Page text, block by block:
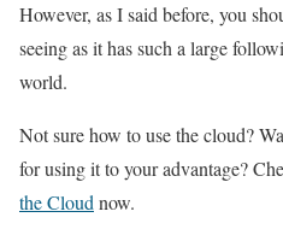
However, as I said before, you
seeing as it has such a large
world.
Not sure how to use the cloud?
for using it to your advantage?
the Cloud now.